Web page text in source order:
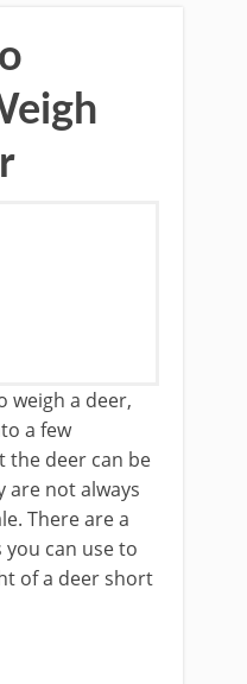
weigh a deer,
a few
the deer can be
are not always
There are a
can use to
of a deer short